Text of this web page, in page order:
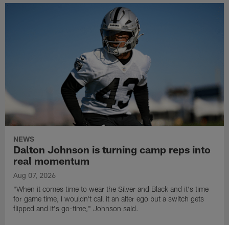
NEWS
Dalton Johnson is turning camp reps into
real momentum
Aug 07, 2026
"When it comes time to wear the Silver and Black and it's time
for game time, I wouldn't call it an alter ego but a switch gets
flipped and it's go-time," Johnson said.